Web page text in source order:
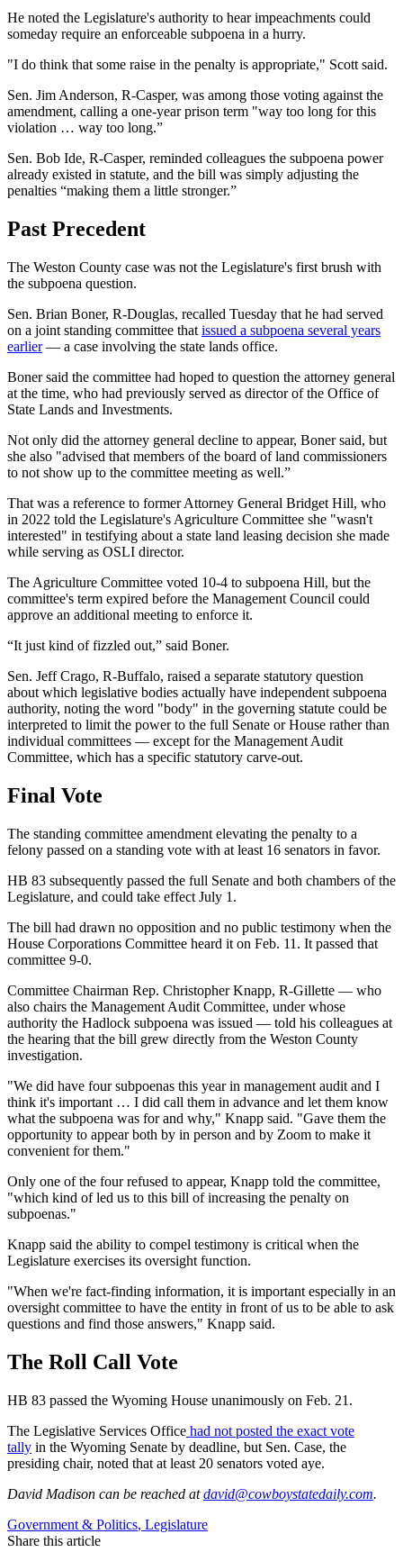
He noted the Legislature's authority to hear impeachments could
someday require an enforceable subpoena in a hurry.
"I do think that some raise in the penalty is appropriate," Scott said.
Sen. Jim Anderson, R-Casper, was among those voting against the
amendment, calling a one-year prison term "way too long for this
violation … way too long.”
Sen. Bob Ide, R-Casper, reminded colleagues the subpoena power
already existed in statute, and the bill was simply adjusting the
penalties “making them a little stronger.”
Past Precedent
The Weston County case was not the Legislature's first brush with
the subpoena question.
Sen. Brian Boner, R-Douglas, recalled Tuesday that he had served
on a joint standing committee that issued a subpoena several years
earlier— a case involving the state lands office.
Boner said the committee had hoped to question the attorney general
at the time, who had previously served as director of the Office of
State Lands and Investments.
Not only did the attorney general decline to appear, Boner said, but
she also "advised that members of the board of land commissioners
to not show up to the committee meeting as well.”
That was a reference to former Attorney General Bridget Hill, who
in 2022 told the Legislature's Agriculture Committee she "wasn't
interested" in testifying about a state land leasing decision she made
while serving as OSLI director.
The Agriculture Committee voted 10-4 to subpoena Hill, but the
committee's term expired before the Management Council could
approve an additional meeting to enforce it.
“It just kind of fizzled out,” said Boner.
Sen. Jeff Crago, R-Buffalo, raised a separate statutory question
about which legislative bodies actually have independent subpoena
authority, noting the word "body" in the governing statute could be
interpreted to limit the power to the full Senate or House rather than
individual committees — except for the Management Audit
Committee, which has a specific statutory carve-out.
Final Vote
The standing committee amendment elevating the penalty to a
felony passed on a standing vote with at least 16 senators in favor.
HB 83 subsequently passed the full Senate and both chambers of the
Legislature, and could take effect July 1.
The bill had drawn no opposition and no public testimony when the
House Corporations Committee heard it on Feb. 11. It passed that
committee 9-0.
Committee Chairman Rep. Christopher Knapp, R-Gillette — who
also chairs the Management Audit Committee, under whose
authority the Hadlock subpoena was issued — told his colleagues at
the hearing that the bill grew directly from the Weston County
investigation.
"We did have four subpoenas this year in management audit and I
think it's important … I did call them in advance and let them know
what the subpoena was for and why," Knapp said. "Gave them the
opportunity to appear both by in person and by Zoom to make it
convenient for them."
Only one of the four refused to appear, Knapp told the committee,
"which kind of led us to this bill of increasing the penalty on
subpoenas."
Knapp said the ability to compel testimony is critical when the
Legislature exercises its oversight function.
"When we're fact-finding information, it is important especially in an
oversight committee to have the entity in front of us to be able to ask
questions and find those answers," Knapp said.
The Roll Call Vote
HB 83 passed the Wyoming House unanimously on Feb. 21.
The Legislative Services Office had not posted the exact vote
tally in the Wyoming Senate by deadline, but Sen. Case, the
presiding chair, noted that at least 20 senators voted aye.
David Madison can be reached at david@cowboystatedaily.com.
Government & Politics, Legislature
Share this article